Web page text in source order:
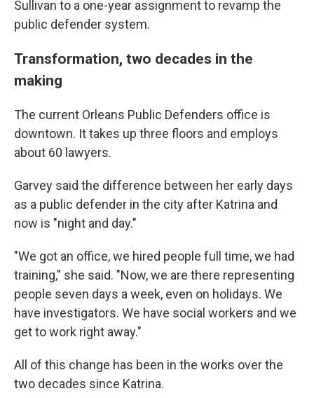
Sullivan to a one-year assignment to revamp the
public defender system.
Transformation, two decades in the
making
The current Orleans Public Defenders office is
downtown. It takes up three floors and employs
about 60 lawyers.
Garvey said the difference between her early days
as a public defender in the city after Katrina and
now is "night and day."
"We got an office, we hired people full time, we had
training," she said. "Now, we are there representing
people seven days a week, even on holidays. We
have investigators. We have social workers and we
get to work right away."
All of this change has been in the works over the
two decades since Katrina.